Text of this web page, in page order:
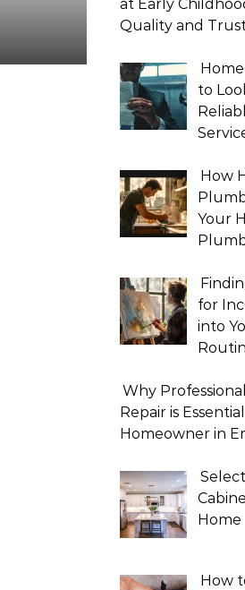
at Early
Quality and
to
How
Your
for
into
Why
Repair is
Homeowner in
Home
How